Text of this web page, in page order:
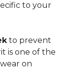
to your
to prevent
is one of the
on